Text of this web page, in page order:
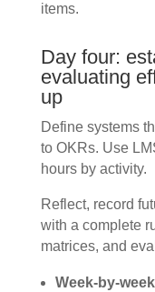
items.
Day four:
evaluating
up
Define systems
to OKRs. Use
hours by activity.
Reflect, record
with a complete
matrices, and
Week-by-